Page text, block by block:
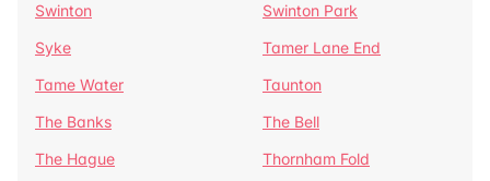
Swinton
Swinton Park
Syke
Tamer Lane End
Tame Water
Taunton
The Banks
The Bell
The Hague
Thornham Fold